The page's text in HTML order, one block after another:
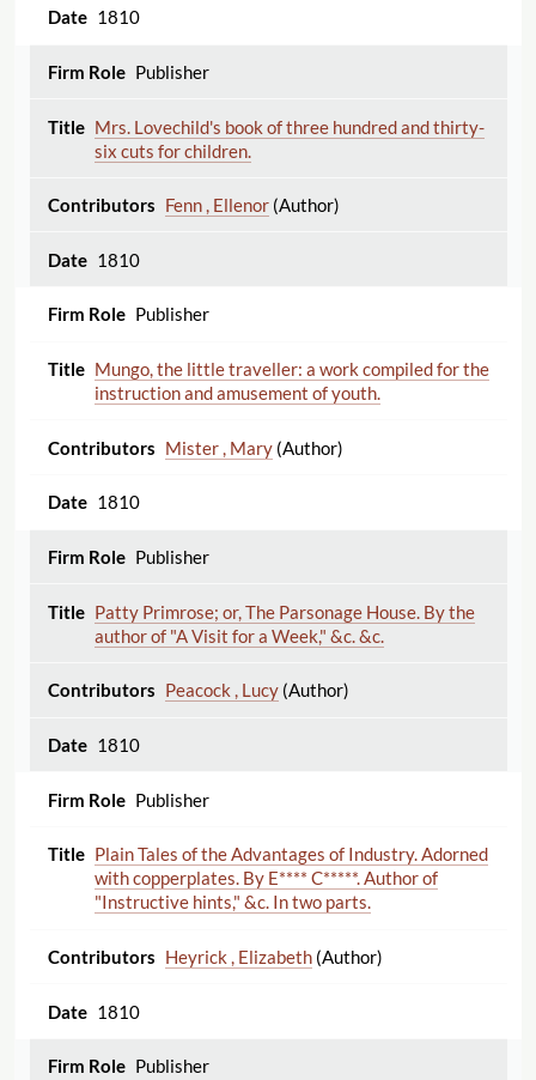
1810
Publisher
Mrs. Lovechild's book of three hundred and thirty-
six cuts for children.
Fenn , Ellenor(Author)
1810
Publisher
Mungo, the little traveller: a work compiled for the
instruction and amusement of youth.
Mister , Mary(Author)
1810
Publisher
Patty Primrose; or, The Parsonage House. By the
author of "A Visit for a Week," &c. &c.
Peacock , Lucy(Author)
1810
Publisher
Plain Tales of the Advantages of Industry. Adorned
with copperplates. By E**** C*****. Author of
"Instructive hints," &c. In two parts.
Heyrick , Elizabeth(Author)
1810
Publisher